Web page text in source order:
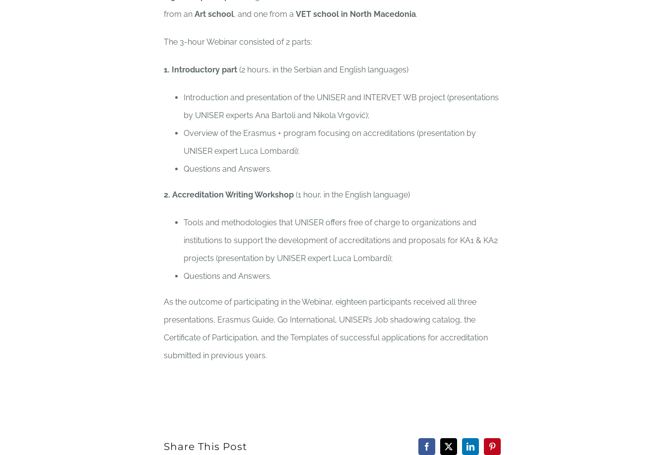
from anArt school, and one from aVET school in North Macedonia.
The 3-hour Webinar consisted of 2 parts:
1. Introductory part (2 hours, in the Serbian and English languages)
Introduction and presentation of the UNISER and INTERVET WB project (presentations
by UNISER experts Ana Bartoli and Nikola Vrgović);
Overview of the Erasmus + program focusing on accreditations (presentation by
UNISER expert Luca Lombardi);
Questions and Answers.
2. Accreditation Writing Workshop (1 hour, in the English language)
Tools and methodologies that UNISER offers free of charge to organizations and
institutions to support the development of accreditations and proposals for KA1 & KA2
projects (presentation by UNISER expert Luca Lombardi);
Questions and Answers.
As the outcome of participating in the Webinar, eighteen participants received all three
presentations, Erasmus Guide, Go International, UNISER’s Job shadowing catalog, the
Certificate of Participation, and the Templates of successful applications for accreditation
submitted in previous years.
Share This Post